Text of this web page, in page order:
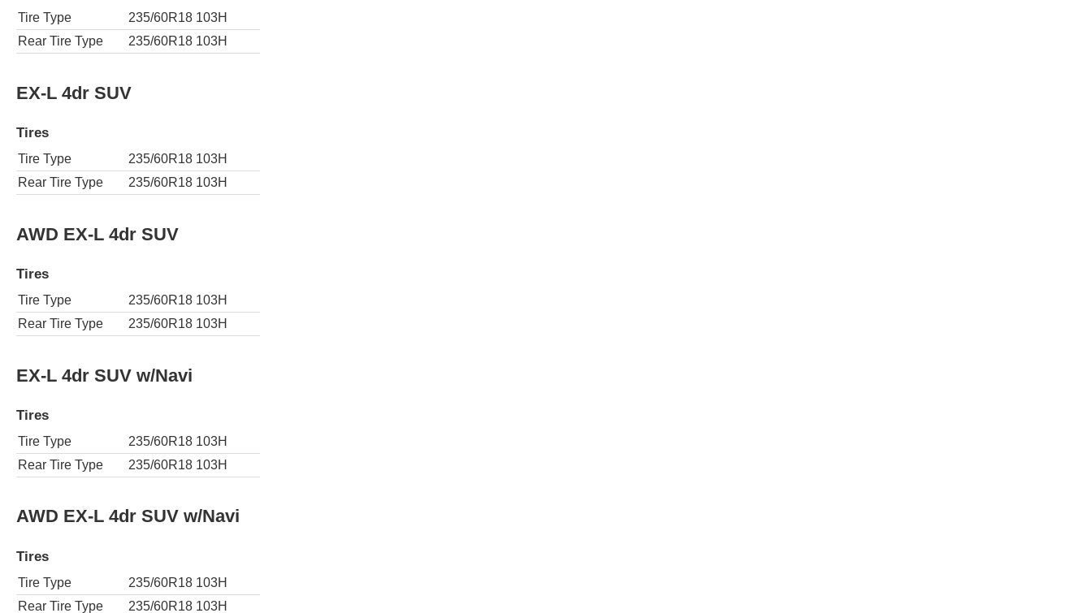
Tire Type
235/60R18 103H
Rear Tire Type
235/60R18 103H
EX-L 4dr SUV
Tires
Tire Type
235/60R18 103H
Rear Tire Type
235/60R18 103H
AWD EX-L 4dr SUV
Tires
Tire Type
235/60R18 103H
Rear Tire Type
235/60R18 103H
EX-L 4dr SUV w/Navi
Tires
Tire Type
235/60R18 103H
Rear Tire Type
235/60R18 103H
AWD EX-L 4dr SUV w/Navi
Tires
Tire Type
235/60R18 103H
Rear Tire Type
235/60R18 103H